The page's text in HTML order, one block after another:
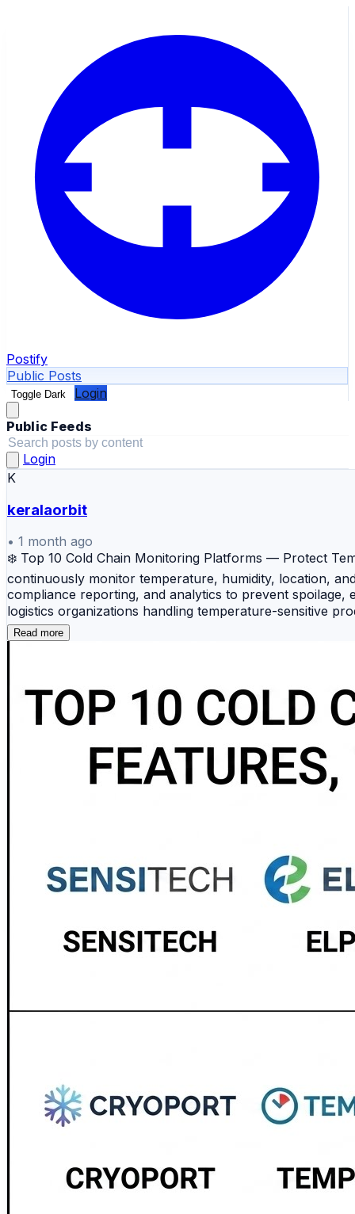
Postify
Public Posts
Toggle Dark Login
Public Feeds
Login
K
keralaorbit
• 1 month ago
❄️ Top 10 Cold Chain Monitoring Platforms — Protect
continuously monitor temperature, humidity, location,
compliance reporting, and analytics to prevent
logistics organizations handling temperature-sensitive
shipment monitoring, analytics, and compliance
Real-Time — An industrial-grade monitoring solution
IoT platform combining environmental monitoring,
vaccine distribution and pharmaceutical cold chain
professional monitoring system delivering high-
Read more